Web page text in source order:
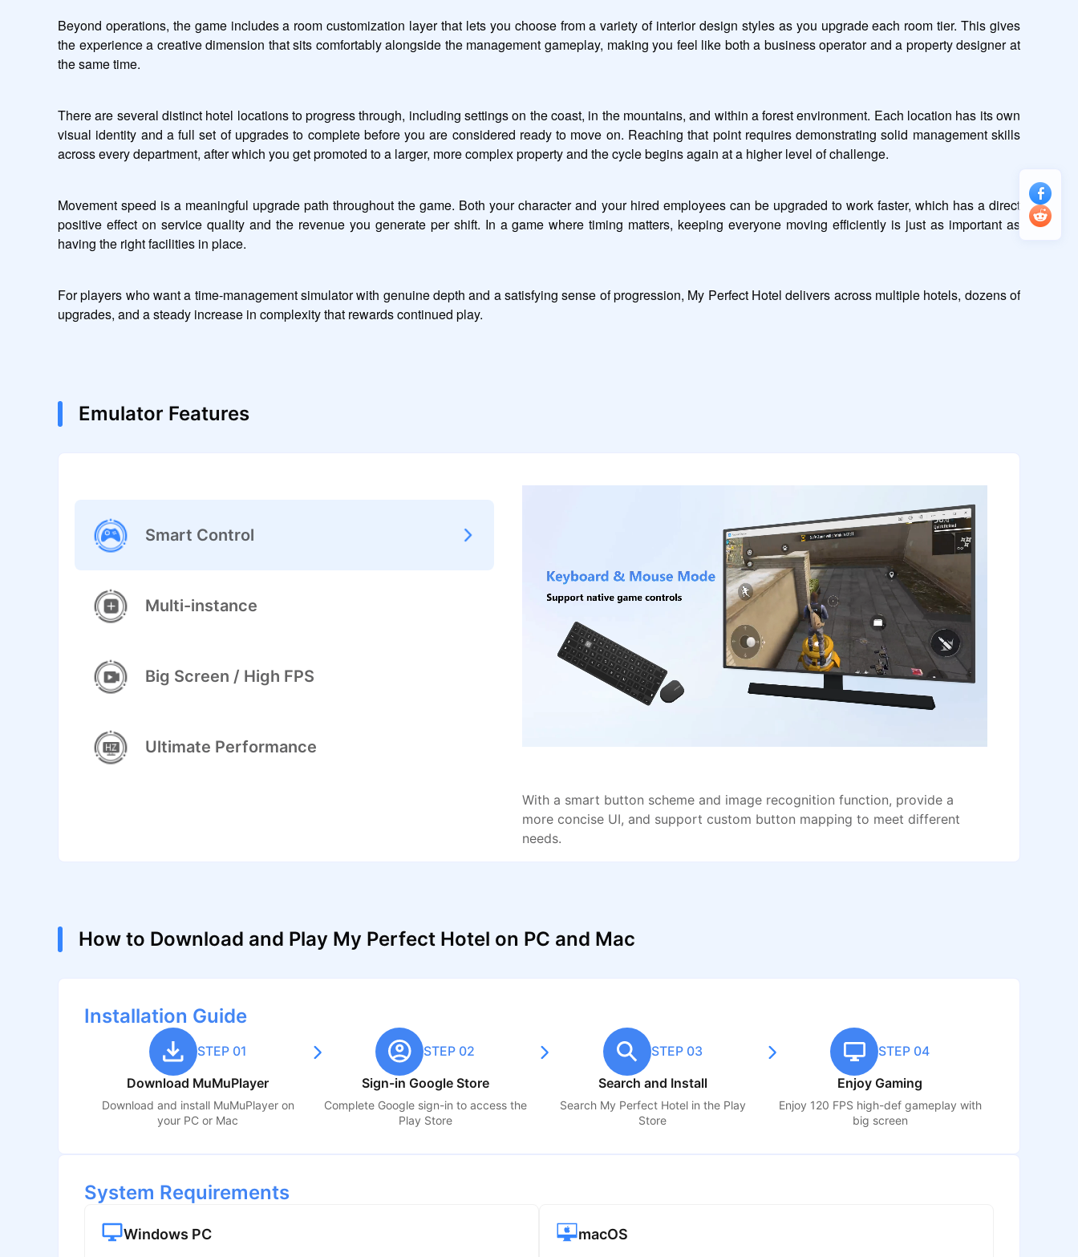
Beyond operations, the game includes a room customization layer that lets you choose from a variety of interior design styles as you upgrade each room tier. This gives
the experience a creative dimension that sits comfortably alongside the management gameplay, making you feel like both a business operator and a property designer at
the same time.
There are several distinct hotel locations to progress through, including settings on the coast, in the mountains, and within a forest environment. Each location has its own
visual identity and a full set of upgrades to complete before you are considered ready to move on. Reaching that point requires demonstrating solid management skills
across every department, after which you get promoted to a larger, more complex property and the cycle begins again at a higher level of challenge.
Movement speed is a meaningful upgrade path throughout the game. Both your character and your hired employees can be upgraded to work faster, which has a direct
positive effect on service quality and the revenue you generate per shift. In a game where timing matters, keeping everyone moving efficiently is just as important as
having the right facilities in place.
For players who want a time-management simulator with genuine depth and a satisfying sense of progression, My Perfect Hotel delivers across multiple hotels, dozens of
upgrades, and a steady increase in complexity that rewards continued play.
Emulator Features
Smart Control
Multi-instance
Big Screen / High FPS
Ultimate Performance
With a smart button scheme and image recognition function, provide a
more concise UI, and support custom button mapping to meet different
needs.
How to Download and Play My Perfect Hotel on PC and Mac
Installation Guide
STEP 01
Download MuMuPlayer
Download and install MuMuPlayer on
your PC or Mac
STEP 02
Sign-in Google Store
Complete Google sign-in to access the
Play Store
STEP 03
Search and Install
Search My Perfect Hotelin the Play
Store
STEP 04
Enjoy Gaming
Enjoy 120 FPS high-def gameplay with
big screen
System Requirements
Windows PC macOS